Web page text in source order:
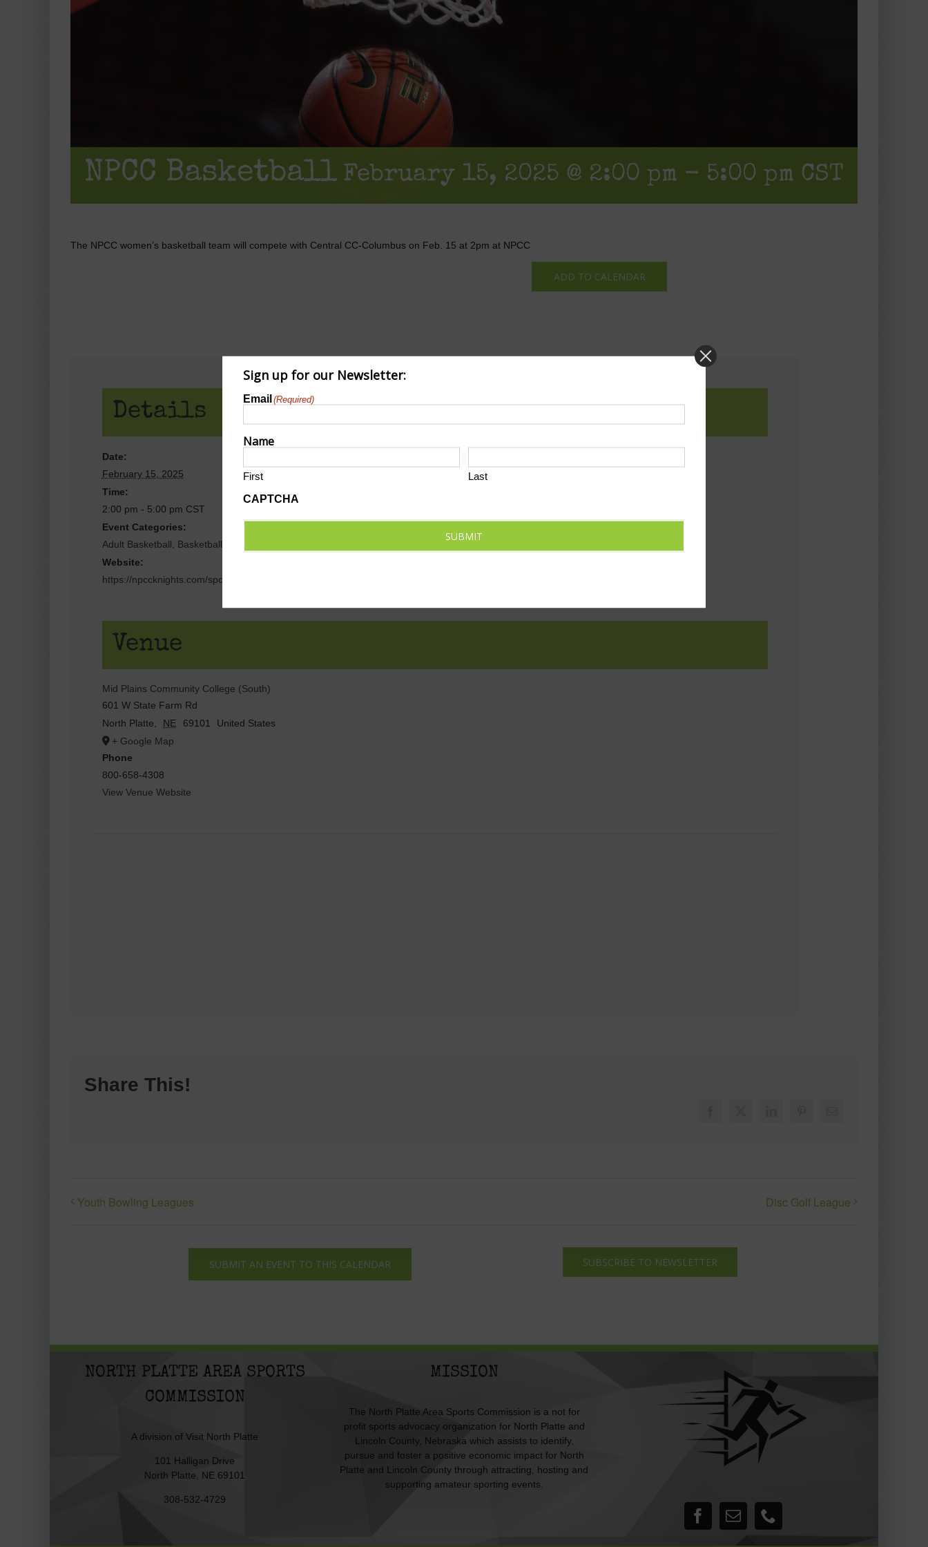
NPCC Basketball February 15, 2025 @ 2:00 pm - 5:00 pm CST
The NPCC women’s basketball team will compete with Central CC-Columbus on Feb. 15 at 2pm at NPCC
ADD TO CALENDAR
Details
Date:
February 15, 2025
Time:
2:00 pm - 5:00 pm CST
Event Categories:
Adult Basketball
Basketball
Website:
https://npccknights.com/sports/wbkb/2024-25/schedule
Venue
Mid Plains Community College (South)
601 W State Farm Rd
North Platte
NE 69101
United States
+ Google Map
Phone
800-658-4308
View Venue Website
Share This!
Youth Bowling Leagues Disc Golf League
SUBMIT AN EVENT TO THIS CALENDAR SUBSCRIBE TO NEWSLETTER
NORTH PLATTE AREA SPORTS
COMMISSION
A division of Visit North Platte
101 Halligan Drive
North Platte, NE 69101
308-532-4729
MISSION
The North Platte Area Sports Commission is a not for
profit sports advocacy organization for North Platte and
Lincoln County, Nebraska which assists to identify,
pursue and foster a positive economic impact for North
Platte and Lincoln County through attracting, hosting and
supporting amateur sporting events.
Sign up for our Newsletter:
Email(Required)
Name
First
Last
CAPTCHA
SUBMIT